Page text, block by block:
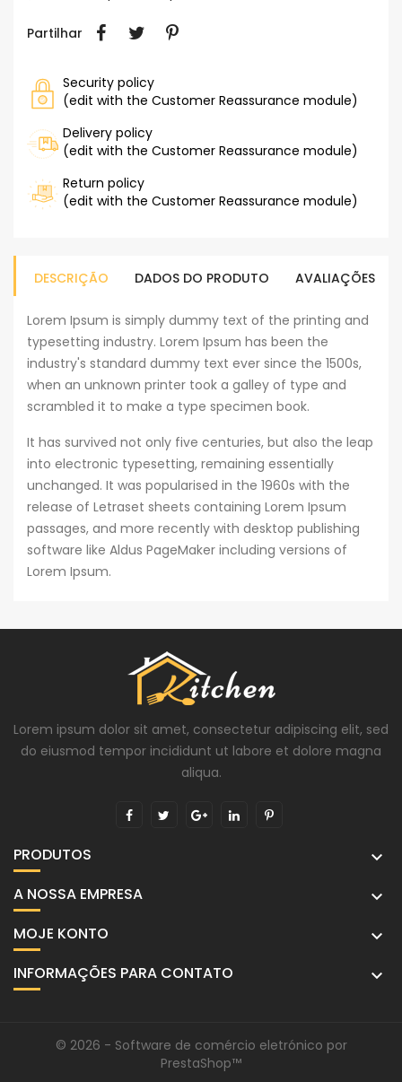
Partilhar
Security policy
(edit with the Customer Reassurance module)
Delivery policy
(edit with the Customer Reassurance module)
Return policy
(edit with the Customer Reassurance module)
DESCRIÇÃO DADOS DO PRODUTO AVALIAÇÕES
Lorem Ipsum is simply dummy text of the printing and
typesetting industry. Lorem Ipsum has been the
industry's standard dummy text ever since the 1500s,
when an unknown printer took a galley of type and
scrambled it to make a type specimen book.
It has survived not only five centuries, but also the leap
into electronic typesetting, remaining essentially
unchanged. It was popularised in the 1960s with the
release of Letraset sheets containing Lorem Ipsum
passages, and more recently with desktop publishing
software like Aldus PageMaker including versions of
Lorem Ipsum.
Lorem ipsum dolor sit amet, consectetur adipiscing elit, sed
do eiusmod tempor incididunt ut labore et dolore magna
aliqua.
PRODUTOS 
A NOSSA EMPRESA 
MOJE KONTO 
INFORMAÇÕES PARA CONTATO 
© 2026 - Software de comércio eletrónico por
PrestaShop™